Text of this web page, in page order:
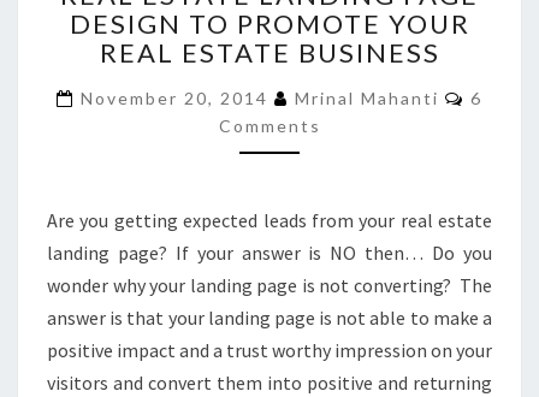
LANDING
PAGE
TO
PROMOTE
YOUR
BUSINESS
DESIGN TO PROMOTE YOUR
REAL ESTATE BUSINESS
November 20, 2014 Mrinal Mahanti
6
Comments
Are you getting expected leads from your real estate
landing page? If your answer is NO then… Do you
wonder why your landing page is not converting? The
answer is that your landing page is not able to make a
positive impact and a trust worthy impression on your
visitors and convert them into positive and returning